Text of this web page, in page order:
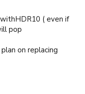
( even if
pop
on replacing